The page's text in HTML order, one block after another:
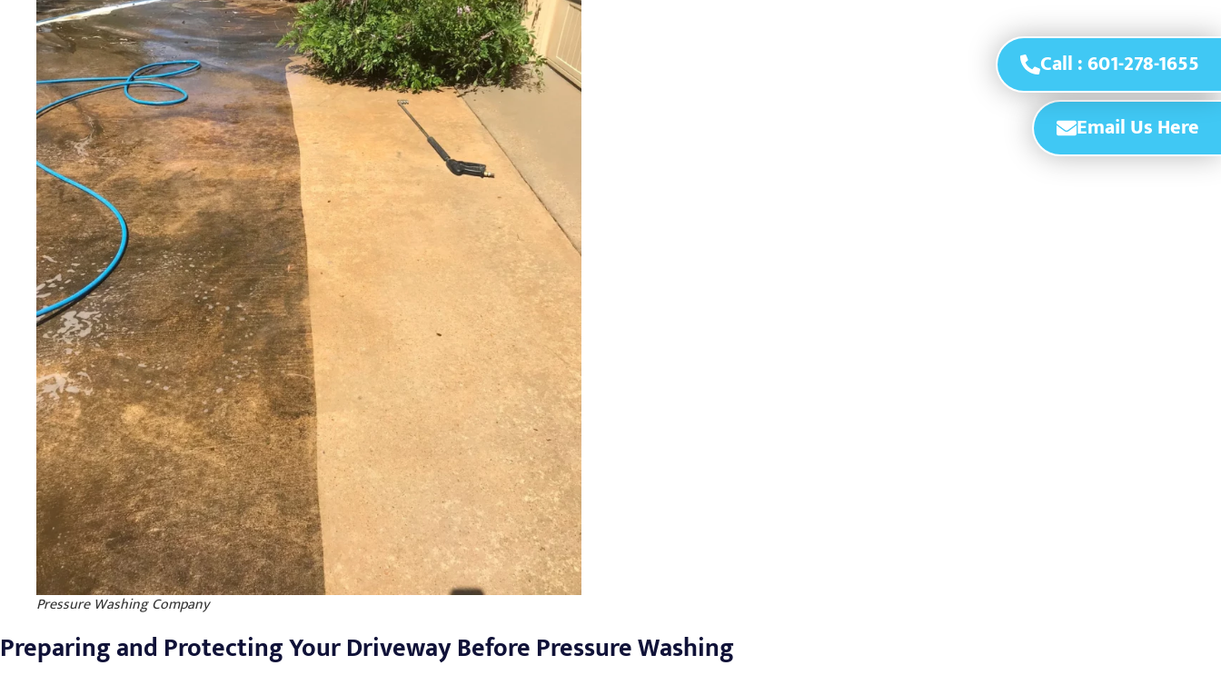
Email Us Here
Call : 601-278-1655
Pressure Washing Company
Preparing and Protecting Your Driveway Before Pressure Washing